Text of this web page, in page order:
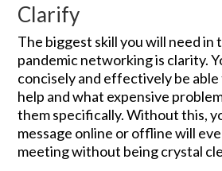
Clarify
The biggest skill you will need in
pandemic networking is clarity.
concisely and effectively be able
help and what expensive
them specifically. Without this,
message online or offline will
meeting without being crystal